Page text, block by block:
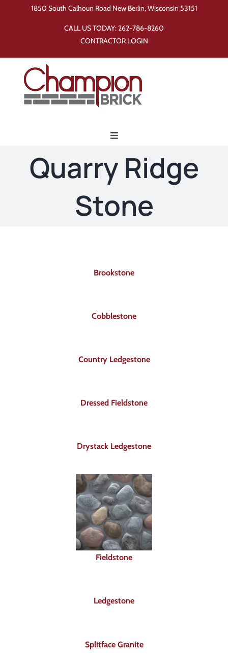
1850 South Calhoun Road New Berlin, Wisconsin 53151
CALL US TODAY:262-786-8260
CONTRACTOR LOGIN
Toggle
HomeQuarry Ridge
Stone
Brookstone
Cobblestone
Country Ledgestone
Dressed Fieldstone
Drystack Ledgestone
Fieldstone
Ledgestone
Splitface Granite